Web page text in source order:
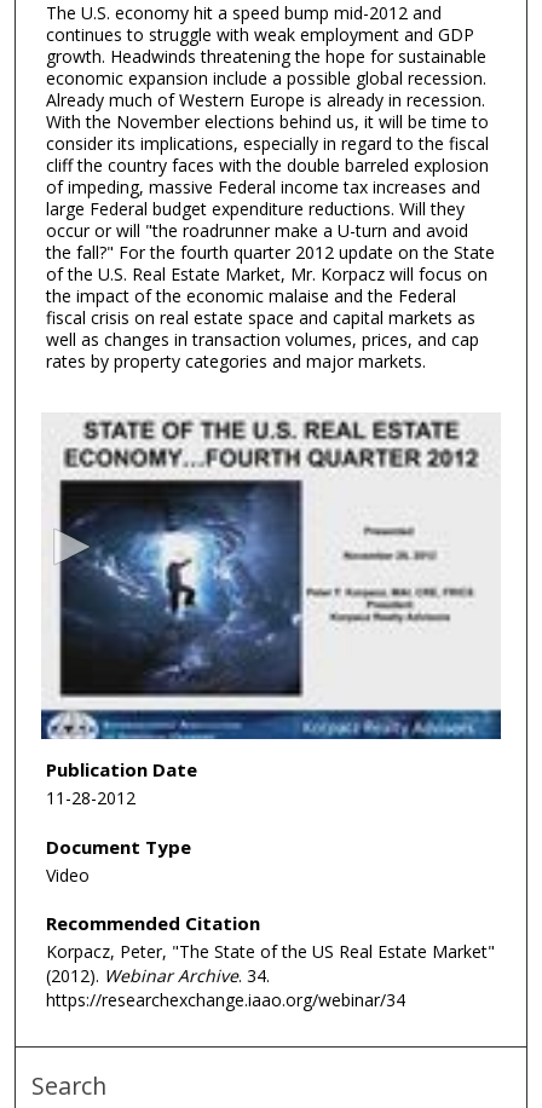
The U.S. economy hit a speed bump mid-2012 and
continues to struggle with weak employment and GDP
growth. Headwinds threatening the hope for sustainable
economic expansion include a possible global recession.
Already much of Western Europe is already in recession.
With the November elections behind us, it will be time to
consider its implications, especially in regard to the fiscal
cliff the country faces with the double barreled explosion
of impeding, massive Federal income tax increases and
large Federal budget expenditure reductions. Will they
occur or will "the roadrunner make a U-turn and avoid
the fall?" For the fourth quarter 2012 update on the State
of the U.S. Real Estate Market, Mr. Korpacz will focus on
the impact of the economic malaise and the Federal
fiscal crisis on real estate space and capital markets as
well as changes in transaction volumes, prices, and cap
rates by property categories and major markets.
1
h
o
r
8
m
t
Publication Date
11-28-2012
Document Type
Video
Recommended Citation
Korpacz, Peter, "The State of the US Real Estate Market"
(2012). Webinar Archive. 34.
https://researchexchange.iaao.org/webinar/34
Search